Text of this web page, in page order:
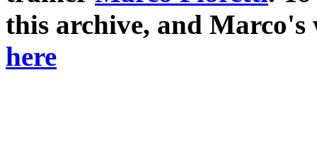
this archive, and
here